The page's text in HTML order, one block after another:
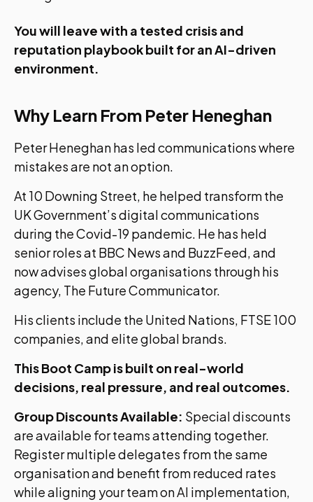
You will leave with a tested crisis and
reputation playbook built for an AI-driven
environment.
Why Learn From Peter Heneghan
Peter Heneghan has led communications where
mistakes are not an option.
At 10 Downing Street, he helped transform the
UK Government’s digital communications
during the Covid-19 pandemic. He has held
senior roles at BBC News and BuzzFeed, and
now advises global organisations through his
agency, The Future Communicator.
His clients include the United Nations, FTSE 100
companies, and elite global brands.
This Boot Camp is built on real-world
decisions, real pressure, and real outcomes.
Group Discounts Available: Special discounts
are available for teams attending together.
Register multiple delegates from the same
organisation and benefit from reduced rates
while aligning your team on AI implementation,